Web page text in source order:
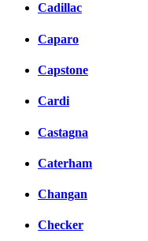
Cadillac
Caparo
Capstone
Cardi
Castagna
Caterham
Changan
Checker